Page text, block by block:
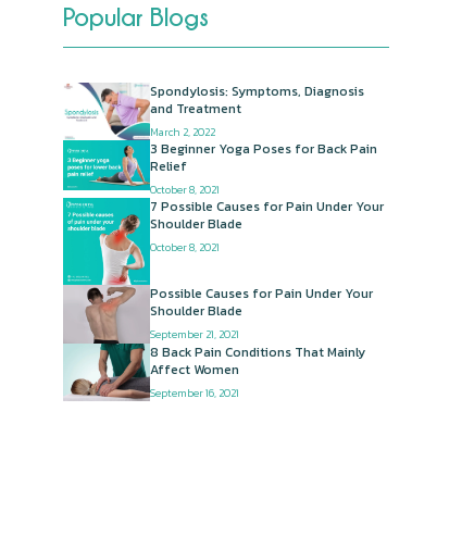
Popular Blogs
Spondylosis: Symptoms, Diagnosis
and Treatment
March 2, 2022
3 Beginner Yoga Poses for Back Pain
Relief
October 8, 2021
7 Possible Causes for Pain Under Your
Shoulder Blade
October 8, 2021
Possible Causes for Pain Under Your
Shoulder Blade
September 21, 2021
8 Back Pain Conditions That Mainly
Affect Women
September 16, 2021